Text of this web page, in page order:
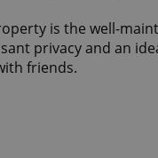
is the well-
privacy and an
friends.